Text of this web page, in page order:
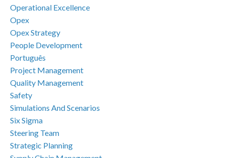
Operational Excellence
Opex
Opex Strategy
People Development
Português
Project Management
Quality Management
Safety
Simulations And Scenarios
Six Sigma
Steering Team
Strategic Planning